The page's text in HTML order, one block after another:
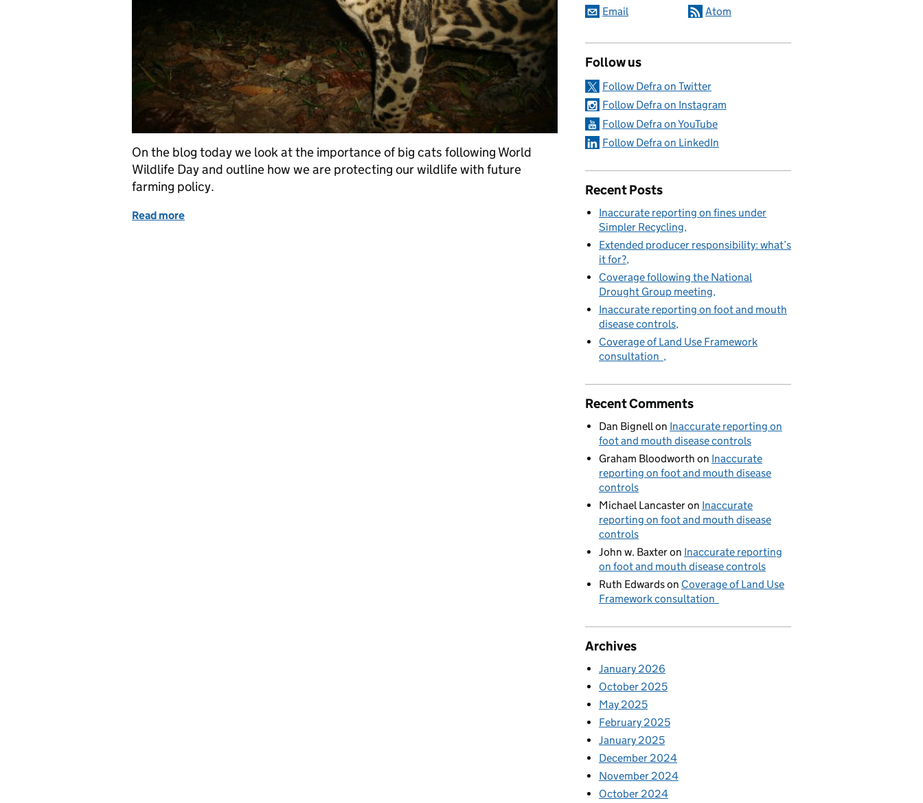
On the blog today we look at the importance of big cats following World
Wildlife Day and outline how we are protecting our wildlife with future
farming policy.
Read more
Email Atom
Follow us
Follow Defra on Twitter
Follow Defra on Instagram
Follow Defra on YouTube
Follow Defra on LinkedIn
Recent Posts
Inaccurate reporting on fines under
Simpler Recycling
Extended producer responsibility: what’s
it for?
Coverage following the National
Drought Group meeting
Inaccurate reporting on foot and mouth
disease controls
Coverage of Land Use Framework
consultation
Recent Comments
Dan Bignellon Inaccurate reporting on
foot and mouth disease controls
Graham Bloodworth on Inaccurate
reporting on foot and mouth disease
controls
Michael Lancasteron Inaccurate
reporting on foot and mouth disease
controls
John w. Baxteron Inaccurate reporting
on foot and mouth disease controls
Ruth Edwardson Coverage of Land Use
Framework consultation
Archives
January 2026
October 2025
May 2025
February 2025
January 2025
December 2024
November 2024
October 2024